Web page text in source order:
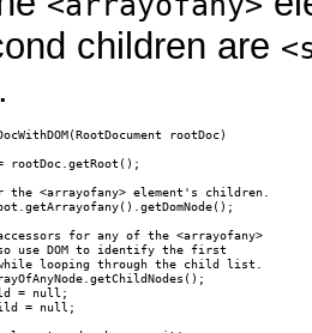
children are
rootDoc)
rootDoc.getRoot();
the <arrayofany> element's children.
for any of the <arrayofany>
use DOM to identify the first
looping through the child list.
= null;
= null;